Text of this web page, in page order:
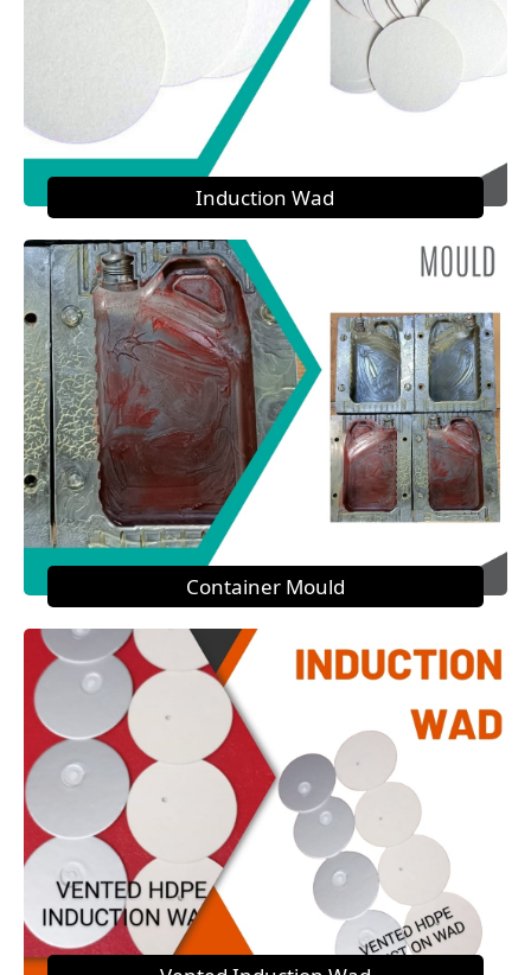
Induction Wad
Container Mould